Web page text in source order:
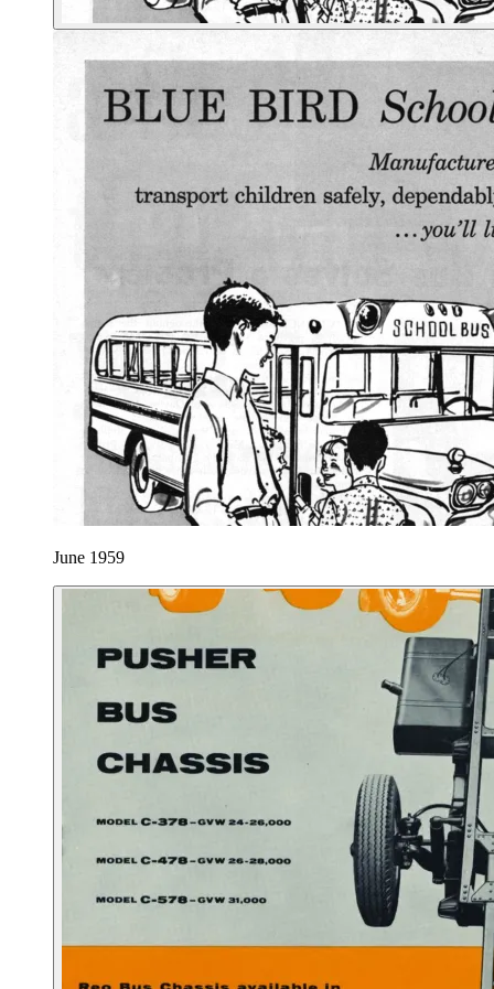
June 1959